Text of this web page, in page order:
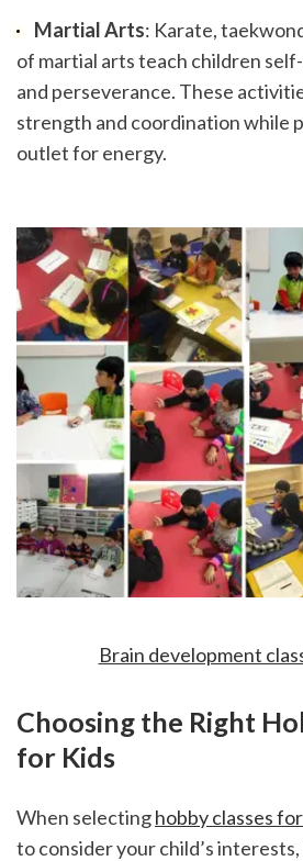
Martial Arts: Karate,
of martial arts teach children
and perseverance. These
strength and coordination while
outlet for energy.
Brain development
Choosing the Right
for Kids
When selecting hobby classes
to consider your child’s